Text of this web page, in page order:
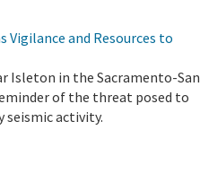
Vigilance and Resources to
Isleton in the Sacramento-San
of the threat posed to
activity.